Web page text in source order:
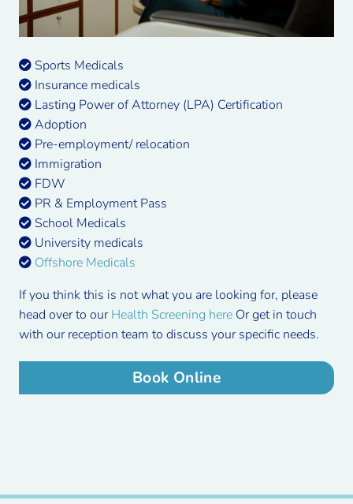
Sports Medicals
Insurance medicals
Lasting Power of Attorney (LPA) Certification
Adoption
Pre-employment/ relocation
Immigration
FDW
PR & Employment Pass
School Medicals
University medicals
Offshore Medicals
If you think this is not what you are looking for, please
head over to ourHealth Screening here Or get in touch
with our reception team to discuss your specific needs.
Book Online